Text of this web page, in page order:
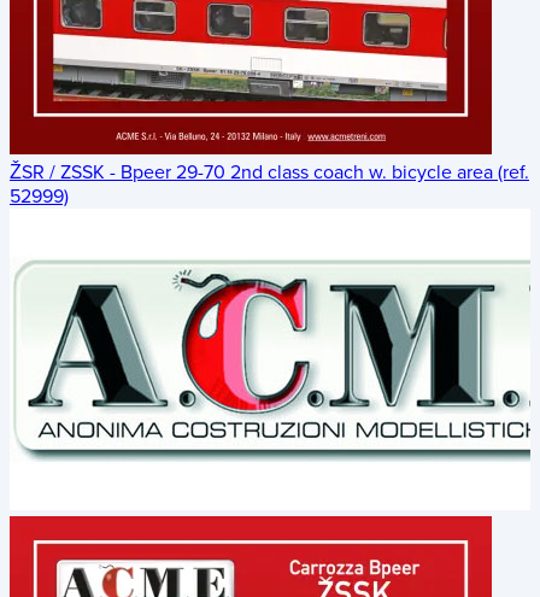
ŽSR / ZSSK - Bpeer 29-70 2nd class coach w. bicycle area (ref.
52999)